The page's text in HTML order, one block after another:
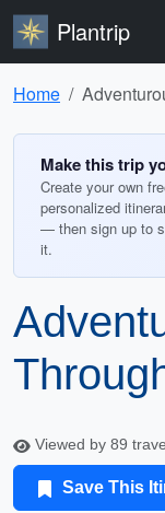
Plantrip
Home
Make this trip
Create your own
personalized
— then sign up to
it.
Viewed by 89
Save This